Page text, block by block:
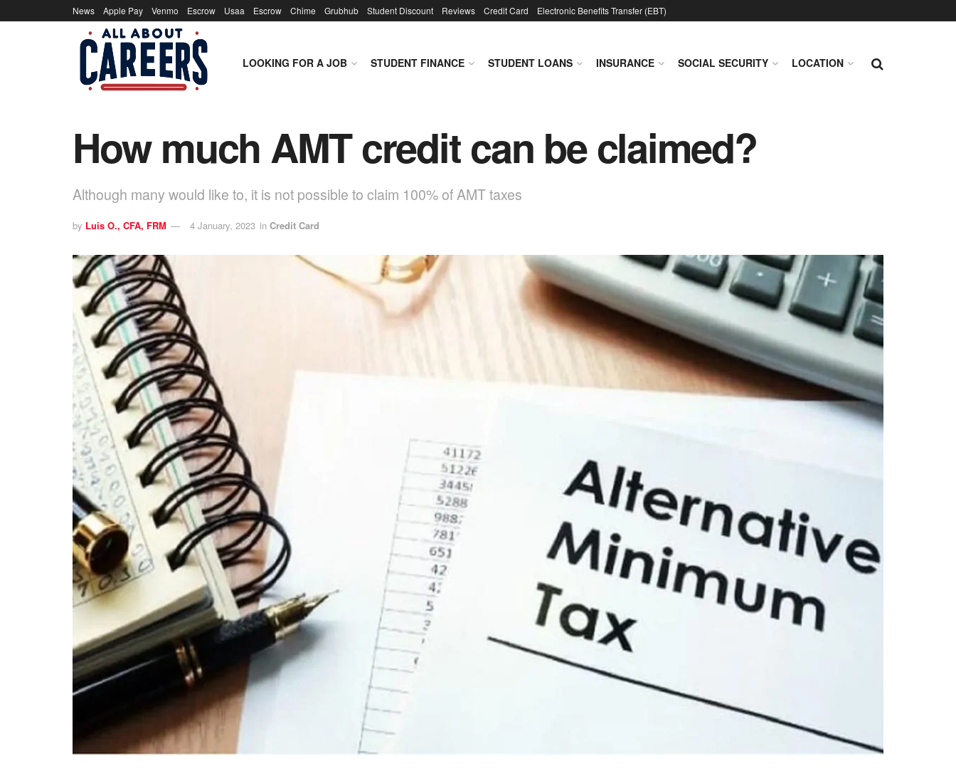
News Apple Pay Venmo Escrow Usaa Escrow Chime Grubhub Student Discount Reviews Credit Card Electronic Benefits Transfer (EBT)
LOOKING FOR A JOB STUDENT FINANCE STUDENT LOANS INSURANCE SOCIAL SECURITY LOCATION
How much AMT credit can be claimed?
Although many would like to, it is not possible to claim 100% of AMT taxes
by Luis O., CFA, FRM 4 January, 2023 in Credit Card